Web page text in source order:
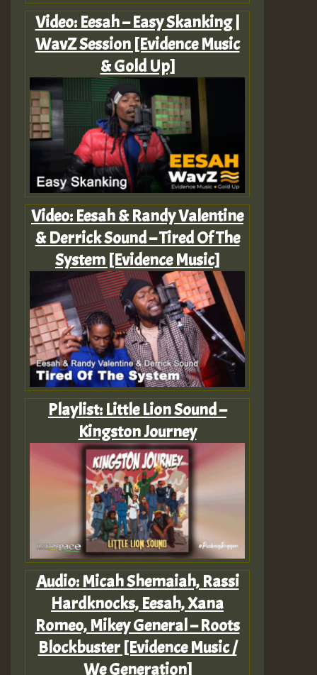
Video: Eesah – Easy Skanking |
WavZ Session [Evidence Music
& Gold Up]
Video: Eesah & Randy Valentine
& Derrick Sound – Tired Of The
System [Evidence Music]
Playlist: Little Lion Sound –
Kingston Journey
Audio: Micah Shemaiah, Rassi
Hardknocks, Eesah, Xana
Romeo, Mikey General – Roots
Blockbuster [Evidence Music /
We Generation]